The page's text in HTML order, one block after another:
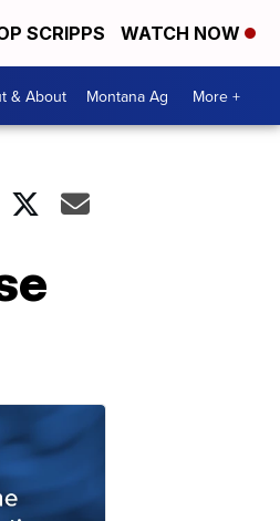
SCRIPPS WATCH NOW
& About Montana Ag More +